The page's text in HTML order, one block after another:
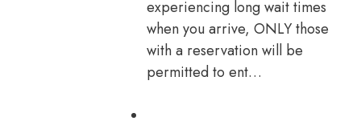
experiencing long wait times
when you arrive, ONLY those
with a reservation will be
permitted to ent…